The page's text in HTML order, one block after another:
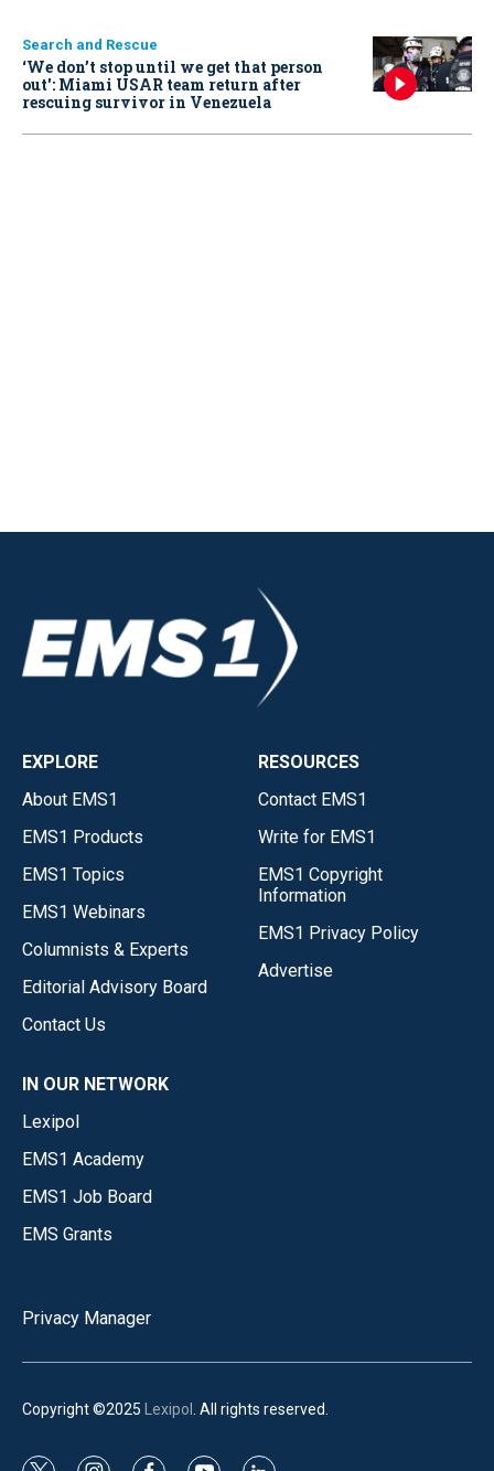
Search and Rescue
‘We don’t stop until we get that person
out': Miami USAR team return after
rescuing survivor in Venezuela
EXPLORE
About EMS1
EMS1 Products
EMS1 Topics
EMS1 Webinars
Columnists & Experts
Editorial Advisory Board
Contact Us
RESOURCES
Contact EMS1
Write for EMS1
EMS1 Copyright
Information
EMS1 Privacy Policy
Advertise
IN OUR NETWORK
Lexipol
EMS1 Academy
EMS1 Job Board
EMS Grants
Privacy Manager
Copyright ©2025 Lexipol . All rights reserved.